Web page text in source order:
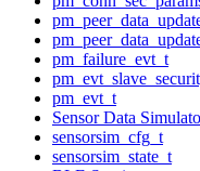
pm_failure_evt_t
pm_evt_t
Sensor Data
sensorsim_cfg_t
sensorsim_state_t